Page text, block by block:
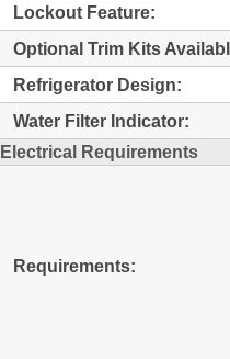
Lockout Feature:
Optional Trim Kits
Refrigerator Design:
Water Filter Indicator:
Electrical Requirements
Requirements: